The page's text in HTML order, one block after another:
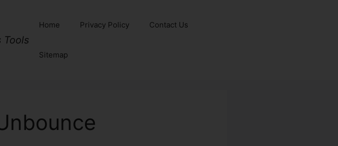
Tools
Home Privacy Policy Contact Us
Sitemap